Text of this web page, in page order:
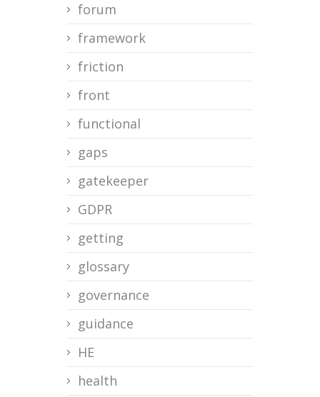
forum
framework
friction
front
functional
gaps
gatekeeper
GDPR
getting
glossary
governance
guidance
HE
health